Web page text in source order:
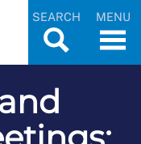
SEARCH MENU